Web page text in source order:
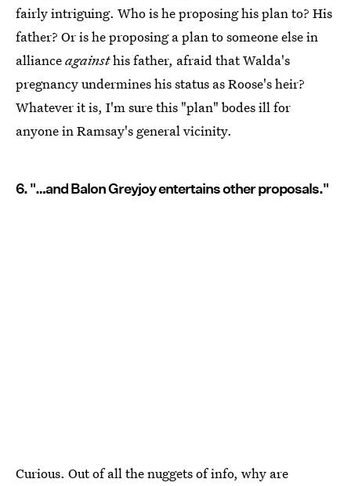
fairly intriguing. Who is he proposing his plan to? His
father? Or is he proposing a plan to someone else in
allianceagainsthis father, afraid that Walda's
pregnancy undermines his status as Roose's heir?
Whatever it is, I'm sure this "plan" bodes ill for
anyone in Ramsay's general vicinity.
6. "…and Balon Greyjoy entertains other proposals."
Curious. Out of all the nuggets of info, why are